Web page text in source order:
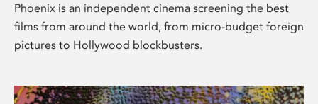
Phoenix is an independent cinema screening the best
films from around the world, from micro-budget foreign
pictures to Hollywood blockbusters.